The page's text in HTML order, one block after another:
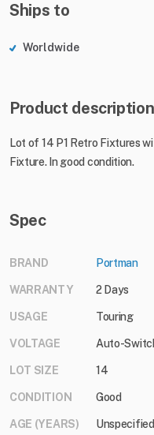
Ships to
Worldwide
Product description
Lot of 14 P1 Retro Fixtures
Fixture. In good condition.
Spec
BRAND Portman
WARRANTY 2 Days
USAGE Touring
VOLTAGE Auto-
LOT SIZE 14
CONDITION Good
AGE (YEARS) Unspecified